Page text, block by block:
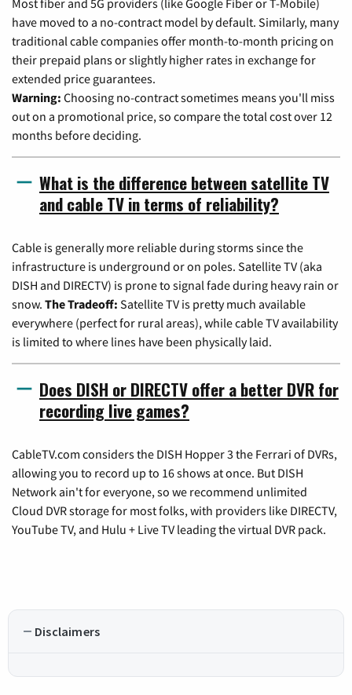
Most fiber and 5G providers (like Google Fiber or T-Mobile)
have moved to a no-contract model by default. Similarly, many
traditional cable companies offer month-to-month pricing on
their prepaid plans or slightly higher rates in exchange for
extended price guarantees.
Warning: Choosing no-contract sometimes means you'll miss
out on a promotional price, so compare the total cost over 12
months before deciding.
What is the difference between satellite TV
and cable TV in terms of reliability?
Cable is generally more reliable during storms since the
infrastructure is underground or on poles. Satellite TV (aka
DISH and DIRECTV) is prone to signal fade during heavy rain or
snow. The Tradeoff: Satellite TV is pretty much available
everywhere (perfect for rural areas), while cable TV availability
is limited to where lines have been physically laid.
Does DISH or DIRECTV offer a better DVR for
recording live games?
CableTV.com considers the DISH Hopper 3 the Ferrari of DVRs,
allowing you to record up to 16 shows at once. But DISH
Network ain't for everyone, so we recommend unlimited
Cloud DVR storage for most folks, with providers like DIRECTV,
YouTube TV, and Hulu + Live TV leading the virtual DVR pack.
Disclaimers